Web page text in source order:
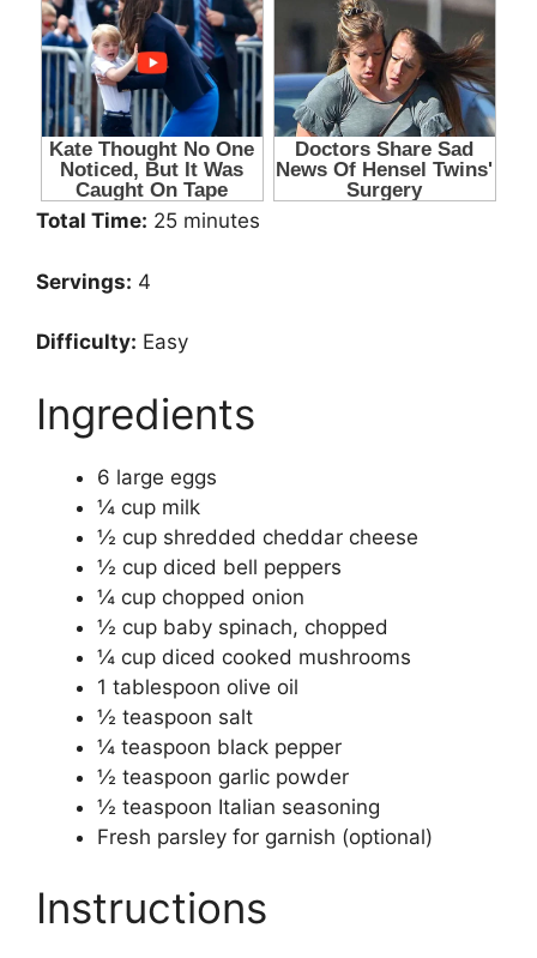
Total Time: 25 minutes
Servings: 4
Difficulty: Easy
Ingredients
6 large eggs
¼ cup milk
½ cup shredded cheddar cheese
½ cup diced bell peppers
¼ cup chopped onion
½ cup baby spinach, chopped
¼ cup diced cooked mushrooms
1 tablespoon olive oil
½ teaspoon salt
¼ teaspoon black pepper
½ teaspoon garlic powder
½ teaspoon Italian seasoning
Fresh parsley for garnish (optional)
Instructions